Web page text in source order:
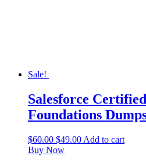
Sale!
Salesforce
Foundations
$60.00 $49.00 Add to cart
Buy Now